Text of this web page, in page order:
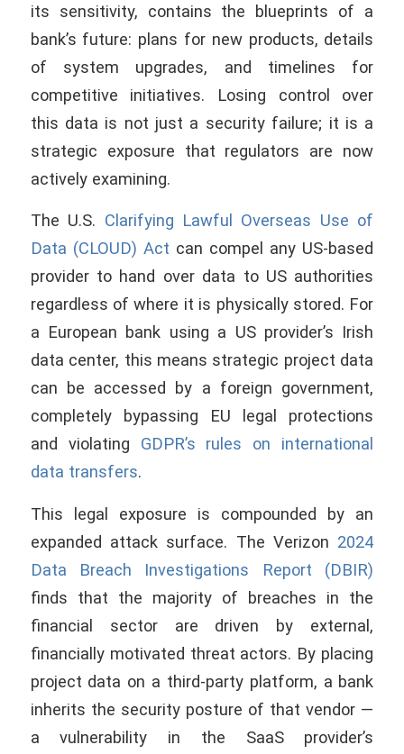
its sensitivity, contains the blueprints of a
bank’s future: plans for new products, details
of system upgrades, and timelines for
competitive initiatives. Losing control over
this data is not just a security failure; it is a
strategic exposure that regulators are now
actively examining.
The U.S. Clarifying Lawful Overseas Use of
Data (CLOUD) Act can compel any US-based
provider to hand over data to US authorities
regardless of where it is physically stored. For
a European bank using a US provider’s Irish
data center, this means strategic project data
can be accessed by a foreign government,
completely bypassing EU legal protections
and violating GDPR’s rules on international
data transfers.
This legal exposure is compounded by an
expanded attack surface. The Verizon 2024
Data Breach Investigations Report (DBIR)
finds that the majority of breaches in the
financial sector are driven by external,
financially motivated threat actors. By placing
project data on a third-party platform, a bank
inherits the security posture of that vendor —
a vulnerability in the SaaS provider’s